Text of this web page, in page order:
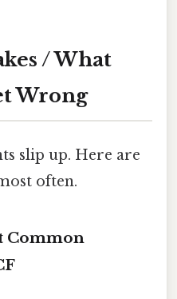
/ What
Wrong
slip up. Here are
often.
Common